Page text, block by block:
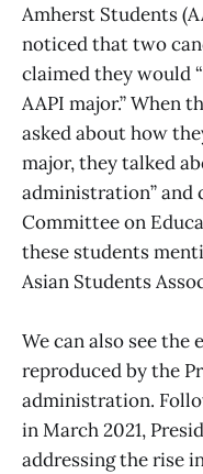
Amherst Students
noticed that two
claimed they would
AAPI major.” When
asked about how
major, they talked
administration”
Committee on
these students
Asian Students
We can also see the
reproduced by the
administration.
in March 2021,
addressing the rise